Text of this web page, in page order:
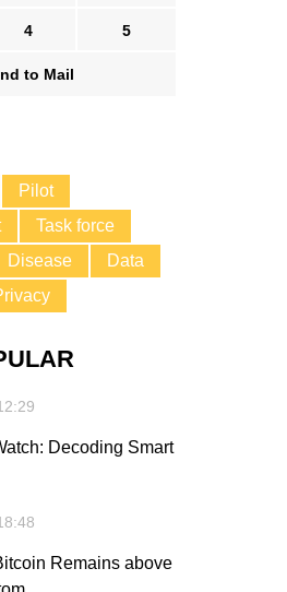
4 5
to Mail
Pilot
Task force
Disease
Data
Decoding Smart
Remains above